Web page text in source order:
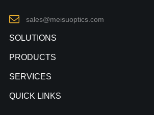
sales@meisuoptics.com
SOLUTIONS
PRODUCTS
SERVICES
QUICK LINKS